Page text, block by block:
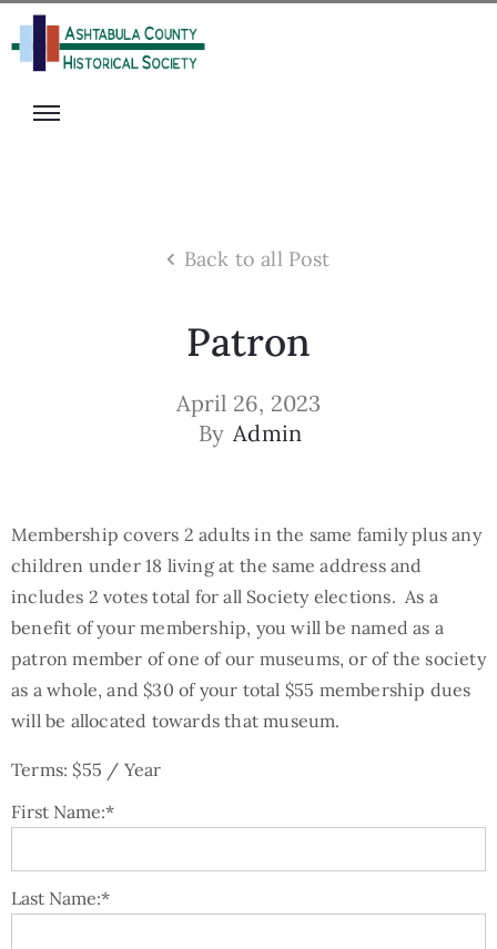
Back to all Post
Patron
April 26, 2023
By Admin
Membership covers 2 adults in the same family plus any
children under 18 living at the same address and
includes 2 votes total for all Society elections. As a
benefit of your membership, you will be named as a
patron member of one of our museums, or of the society
as a whole, and $30 of your total $55 membership dues
will be allocated towards that museum.
Terms: $55 / Year
First Name:*
Last Name:*